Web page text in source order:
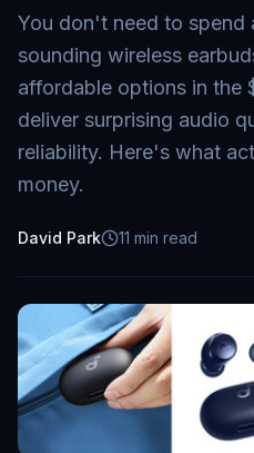
You don't need to
sounding wireless
affordable options in the
deliver surprising audio
reliability. Here's what
money.
David Park 11 min read